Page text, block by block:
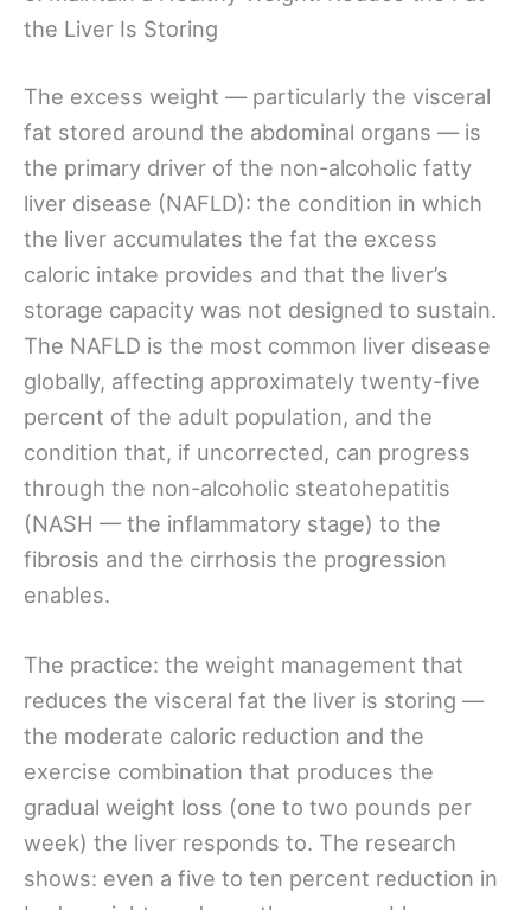
the Liver Is Storing
The excess weight — particularly the visceral
fat stored around the abdominal organs — is
the primary driver of the non-alcoholic fatty
liver disease (NAFLD): the condition in which
the liver accumulates the fat the excess
caloric intake provides and that the liver’s
storage capacity was not designed to sustain.
The NAFLD is the most common liver disease
globally, affecting approximately twenty-five
percent of the adult population, and the
condition that, if uncorrected, can progress
through the non-alcoholic steatohepatitis
(NASH — the inflammatory stage) to the
fibrosis and the cirrhosis the progression
enables.
The practice: the weight management that
reduces the visceral fat the liver is storing —
the moderate caloric reduction and the
exercise combination that produces the
gradual weight loss (one to two pounds per
week) the liver responds to. The research
shows: even a five to ten percent reduction in